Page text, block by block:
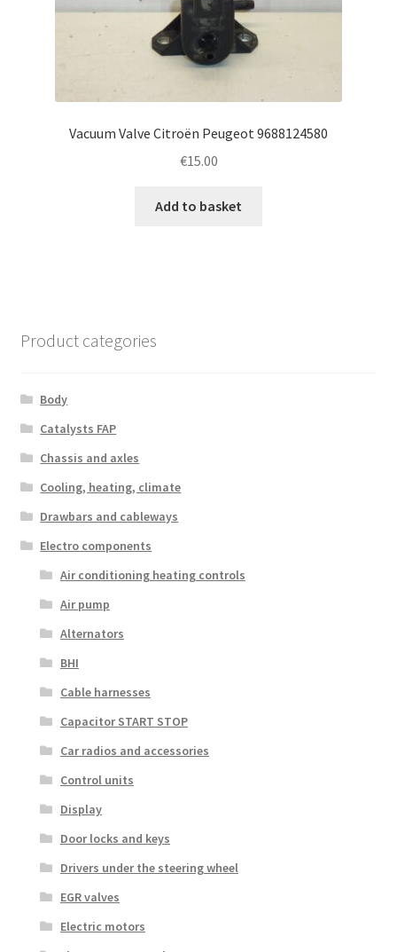
Vacuum Valve Citroën Peugeot 9688124580
€15.00
Add to basket
Product categories
Body
Catalysts FAP
Chassis and axles
Cooling, heating, climate
Drawbars and cableways
Electro components
Air conditioning heating controls
Air pump
Alternators
BHI
Cable harnesses
Capacitor START STOP
Car radios and accessories
Control units
Display
Door locks and keys
Drivers under the steering wheel
EGR valves
Electric motors